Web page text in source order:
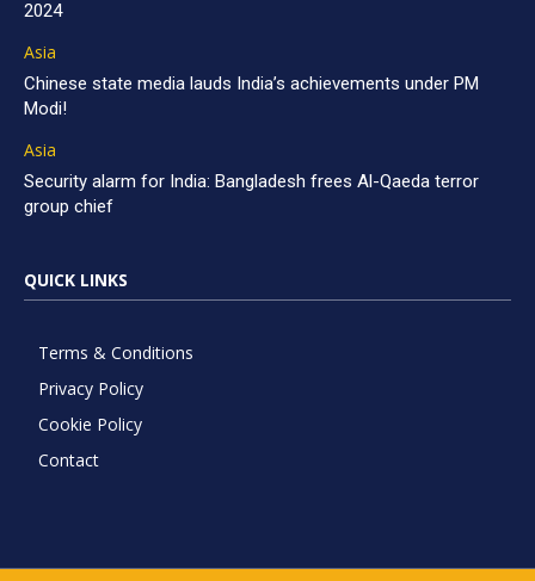
2024
Asia
Chinese state media lauds India’s achievements under PM
Modi!
Asia
Security alarm for India: Bangladesh frees Al-Qaeda terror
group chief
QUICK LINKS
Terms & Conditions
Privacy Policy
Cookie Policy
Contact